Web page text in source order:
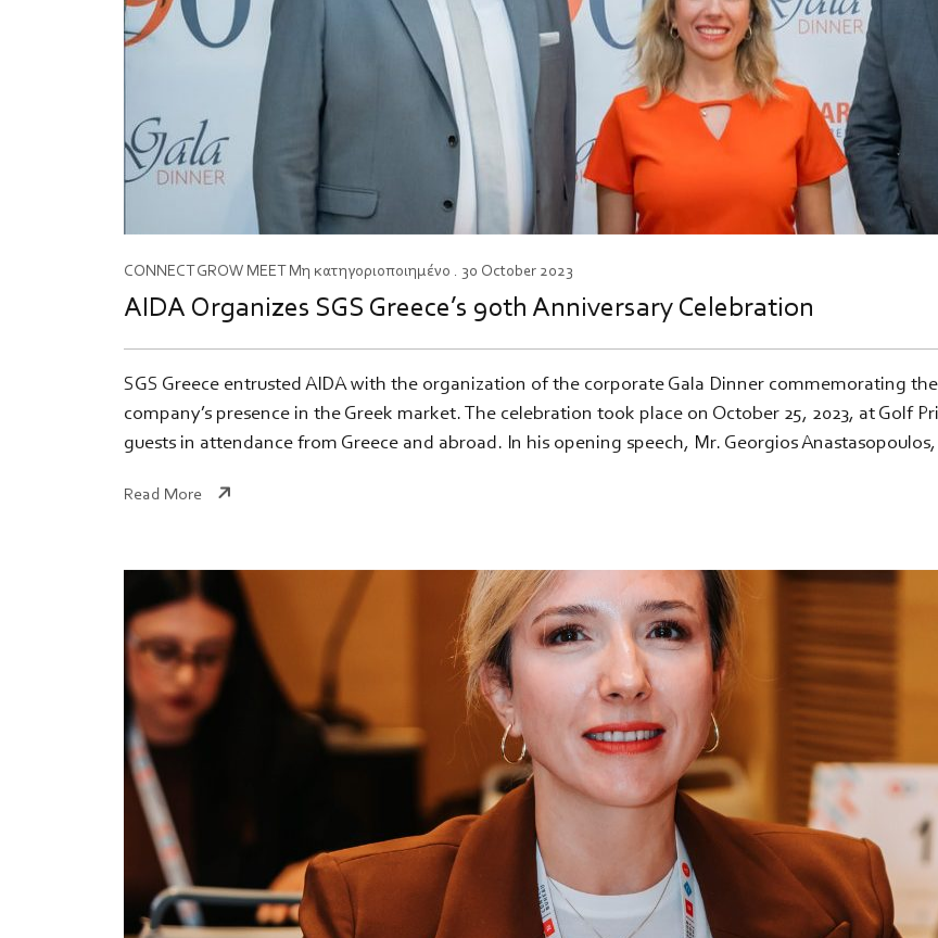
CONNECT GROW MEET Μη κατηγοριοποιημένο . 30 October 2023
AIDA Organizes SGS Greece’s 90th Anniversary Celebration
SGS Greece entrusted AIDA with the organization of the corporate Gala Dinner commemorating
company’s presence in the Greek market. The celebration took place on October 25, 2023, at Golf
guests in attendance from Greece and abroad. In his opening speech, Mr. Georgios
Read More